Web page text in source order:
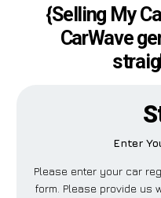
{Selling My
CarWave
Enter
Please enter your car
form. Please provide us